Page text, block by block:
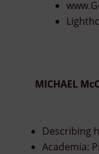
MICHAEL
Describing
Academia: